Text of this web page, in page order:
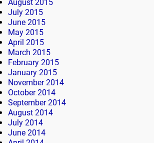
August 2015
July 2015
June 2015
May 2015
April 2015
March 2015
February 2015
January 2015
November 2014
October 2014
September 2014
August 2014
July 2014
June 2014